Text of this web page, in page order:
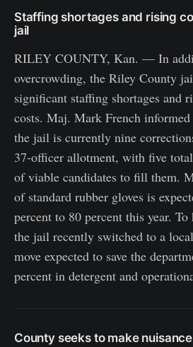
Staffing shortages and rising
jail
RILEY COUNTY, Kan. — In
overcrowding, the Riley County
significant staffing shortages and
costs. Maj. Mark French
the jail is currently nine
37-officer allotment, with five
of viable candidates to fill them.
of standard rubber gloves is
percent to 80 percent this year. To
the jail recently switched to a
move expected to save the
percent in detergent and
County seeks to make